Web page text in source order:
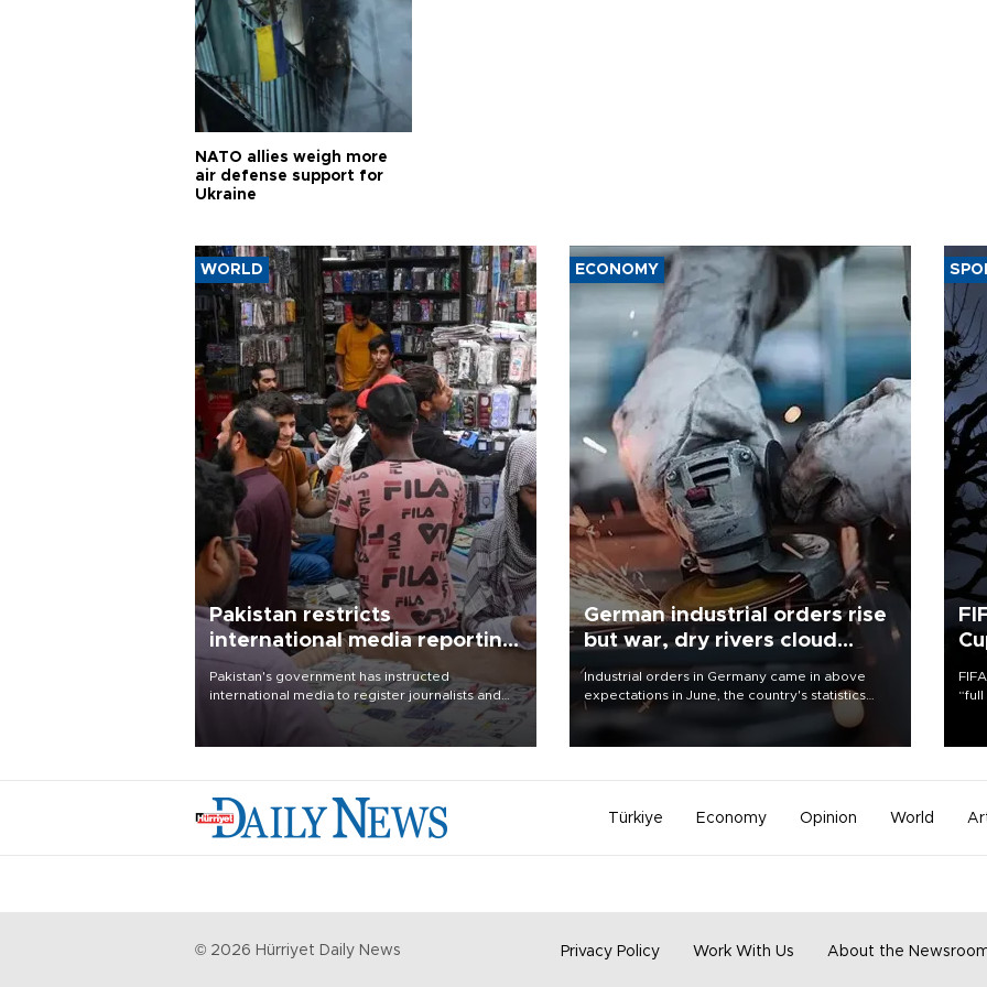
NATO allies weigh more
air defense support for
Ukraine
WORLD
Pakistan restricts
international media reporting
outside main cities
Pakistan's government has instructed
international media to register journalists and
seek permission for any reporting outside the
country's three main cities, sparking concern
ECONOMY
German industrial orders rise
but war, dry rivers cloud
outlook
Industrial orders in Germany came in above
expectations in June, the country's statistics
office said on Aug. 6, but analysts warned that
Türkiye Economy Opinion World
© 2026 Hürriyet Daily News Privacy Policy Work With Us About the